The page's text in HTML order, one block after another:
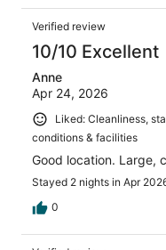
Verified review
10/10 Excellent
Anne
Apr 24, 2026
Liked: Cleanliness,
conditions & facilities
Good location. Large,
Stayed 2 nights in Apr
0